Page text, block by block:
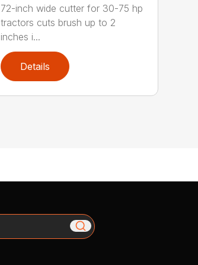
72-inch wide cutter for 30-75 hp
tractors cuts brush up to 2
inches i...
Details